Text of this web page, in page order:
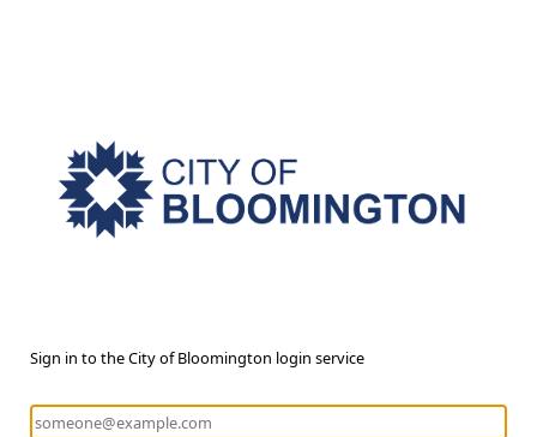
Sign in to the City of Bloomington login service